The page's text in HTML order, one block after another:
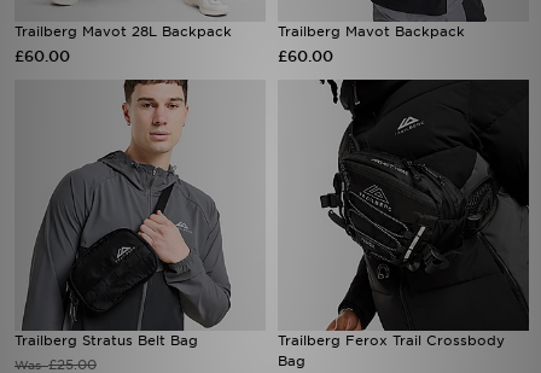
Trailberg Mavot 28L Backpack
£60.00
Trailberg Mavot Backpack
£60.00
Trailberg Stratus Belt Bag
Was£25.00
Trailberg Ferox Trail Crossbody
Bag